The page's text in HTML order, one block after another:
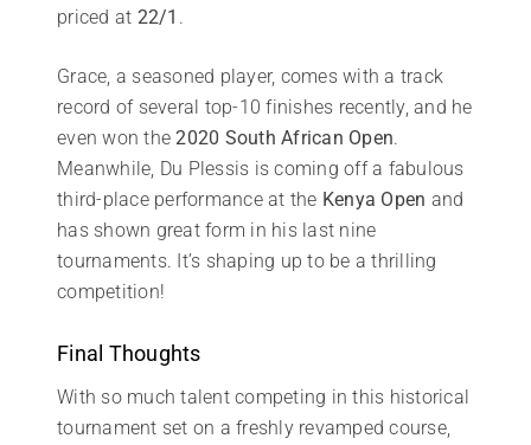
priced at 22/1 .
Grace, a seasoned player, comes with a track
record of several top-10 finishes recently, and he
even won the2020 South African Open.
Meanwhile, Du Plessis is coming off a fabulous
third-place performance at the Kenya Open and
has shown great form in his last nine
tournaments. It’s shaping up to be a thrilling
competition!
Final Thoughts
With so much talent competing in this historical
tournament set on a freshly revamped course,